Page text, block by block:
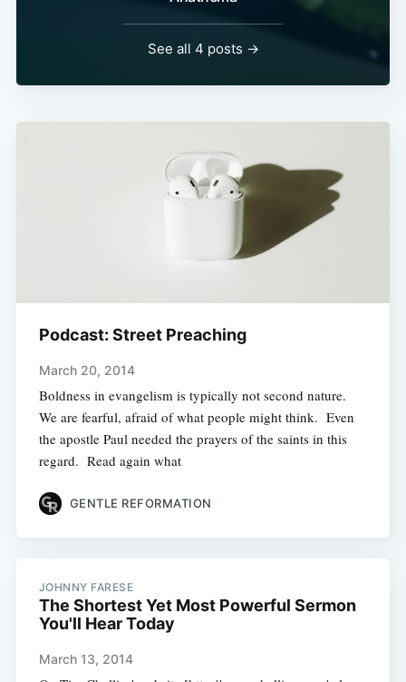
See all 4 posts →
Podcast: Street Preaching
March 20, 2014
Boldness in evangelism is typically not second nature.
We are fearful, afraid of what people might think. Even
the apostle Paul needed the prayers of the saints in this
regard. Read again what
GENTLE REFORMATION
JOHNNY FARESE
The Shortest Yet Most Powerful Sermon
You'll Hear Today
March 13, 2014